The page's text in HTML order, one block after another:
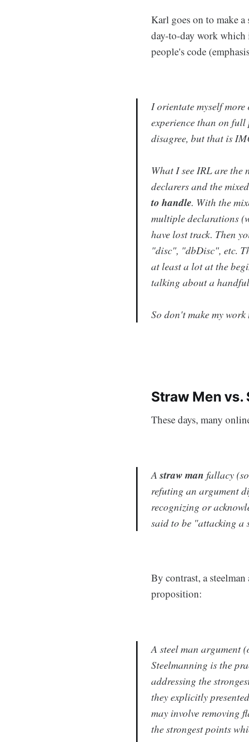
Karl goes on to make
day-to-day work which
people's code
I orientate myself
experience than on
disagree, but that is
What I see IRL are
declarers and the
to handle. With the
multiple declarations
have lost track. Then
"disc", "dbDisc", etc.
at least a lot at the
talking about a
So don't make my
Straw Men vs.
These days, many
Astraw man fallacy
refuting an argument
recognizing or
said to be "attacking a
By contrast, a
proposition:
A steel man argument
Steelmanning is the
addressing the
they explicitly
may involve removing
the strongest points